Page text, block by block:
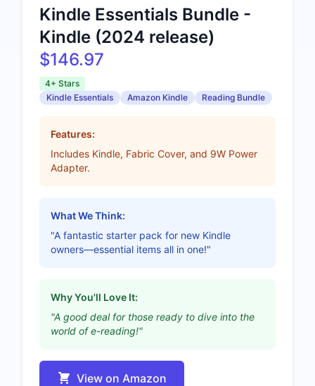
Kindle Essentials Bundle -
Kindle (2024 release)
$146.97
4+ Stars
Kindle Essentials
Amazon Kindle Reading Bundle
Features:
Includes Kindle, Fabric Cover, and 9W Power
Adapter.
What We Think:
"A fantastic starter pack for new Kindle
owners—essential items all in one!"
Why You'll Love It:
"A good deal for those ready to dive into the
world of e-reading!"
View on Amazon